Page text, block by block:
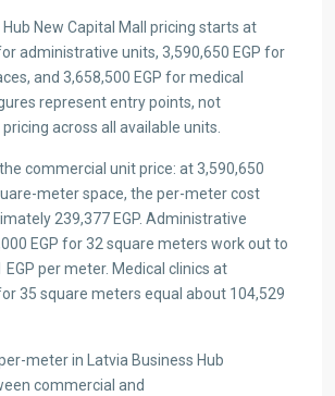
New Capital Mall pricing starts at
administrative units, 3,590,650 EGP for
and 3,658,500 EGP for medical
represent entry points, not
across all available units.
commercial unit price: at 3,590,650
meter space, the per-meter cost
239,377 EGP. Administrative
EGP for 32 square meters work out to
EGP per meter. Medical clinics at
35 square meters equal about 104,529
meter in Latvia Business Hub
commercial and